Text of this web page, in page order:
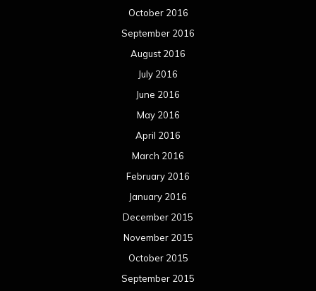
October 2016
September 2016
August 2016
July 2016
June 2016
May 2016
April 2016
March 2016
February 2016
January 2016
December 2015
November 2015
October 2015
September 2015